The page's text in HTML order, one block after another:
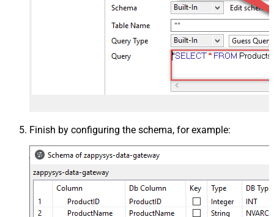
Finish by configuring the schema, for example: